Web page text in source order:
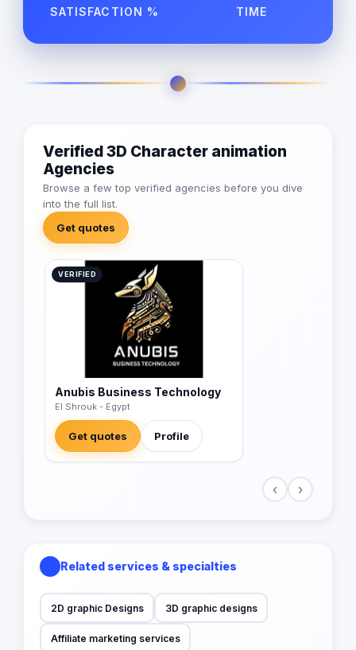
SATISFACTION %
TIME
Verified 3D Character animation
Agencies
Browse a few top verified agencies before you dive
into the full list.
Get quotes
VERIFIED
Anubis Business Technology
El Shrouk - Egypt
Get quotes Profile
‹ ›
Related services & specialties
2D graphic Designs 3D graphic designs
Affiliate marketing services